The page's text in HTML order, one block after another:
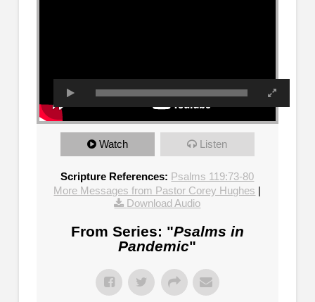
Watch Listen
Scripture References: Psalms 119:73-80
More Messages from Pastor Corey Hughes |
Download Audio
From Series: "Psalms in
Pandemic"